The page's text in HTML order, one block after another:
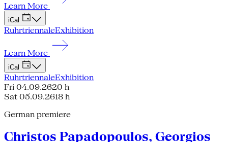
Learn More
iCal
RuhrtriennaleExhibition
Learn More
iCal
RuhrtriennaleExhibition
Fri 04.09.2620 h
Sat 05.09.2618 h
German premiere
Christos Papadopoulos, Georgios